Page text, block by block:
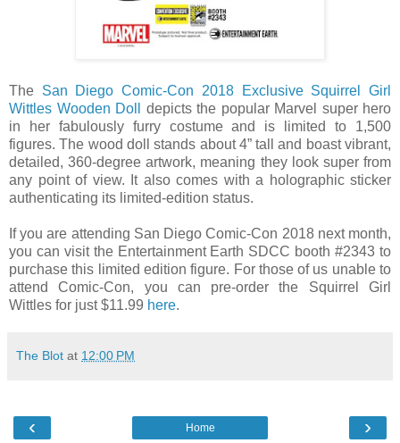
The San Diego Comic-Con 2018 Exclusive Squirrel Girl
Wittles Wooden Doll
depicts the popular Marvel super hero
in her fabulously furry costume and is limited to 1,500
figures. The wood doll stands about 4” tall and boast vibrant,
detailed, 360-degree artwork, meaning they look super from
any point of view. It also comes with a holographic sticker
authenticating its limited-edition status.
If you are attending San Diego Comic-Con 2018 next month,
you can visit the Entertainment Earth SDCC booth #2343 to
purchase this limited edition figure. For those of us unable to
attend Comic-Con, you can pre-order the Squirrel Girl
Wittles for just $11.99 here.
The Blot at 12:00 PM
‹ ›
Home